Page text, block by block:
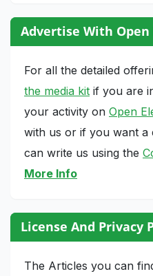
Advertise With
For all the detailed
the media kit if you are
your activity on Open
with us or if you want a
can write us using the
More Info
License And Privacy
The Articles you can